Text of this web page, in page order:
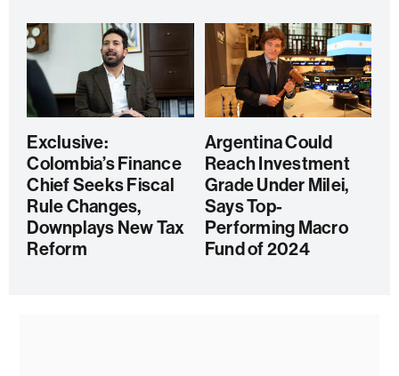
Exclusive:
Colombia’s Finance
Chief Seeks Fiscal
Rule Changes,
Downplays New Tax
Reform
Argentina Could
Reach Investment
Grade Under Milei,
Says Top-
Performing Macro
Fund of 2024